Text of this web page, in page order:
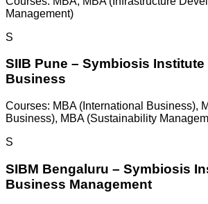
Management)
S
SIIB Pune – Symbiosis Institute
Business
Courses: MBA (International Business),
Business), MBA (Sustainability
S
SIBM Bengaluru – Symbiosis
Business Management